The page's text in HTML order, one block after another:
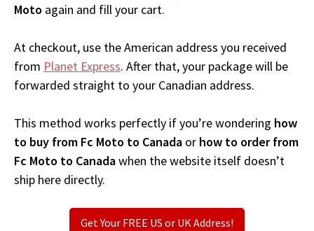
Moto again and fill your cart.
At checkout, use the American address you received
from Planet Express. After that, your package will be
forwarded straight to your Canadian address.
This method works perfectly if you’re wondering how
to buy from Fc Moto to Canada or how to order from
Fc Moto to Canadawhen the website itself doesn’t
ship here directly.
Get Your FREE US or UK Address!